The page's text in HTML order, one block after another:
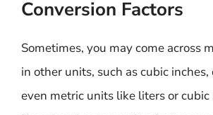
Conversion Factors
Sometimes, you may come across
in other units, such as cubic inches,
even metric units like liters or cubic